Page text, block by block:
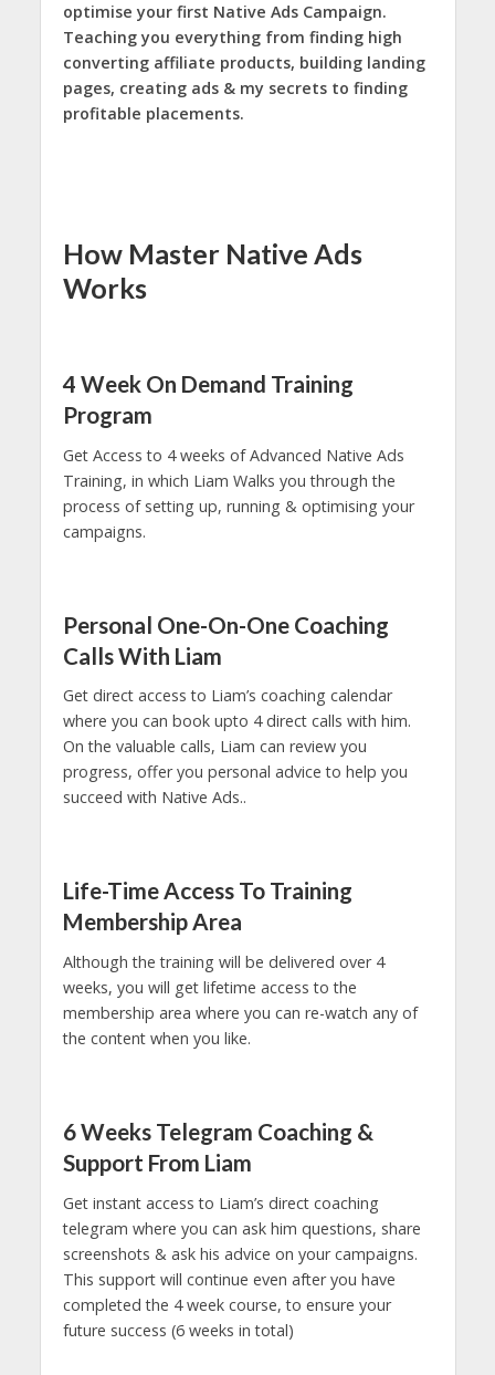
optimise your first Native Ads Campaign.
Teaching you everything from finding high
converting affiliate products, building landing
pages, creating ads & my secrets to finding
profitable placements.
How Master Native Ads
Works
4 Week On Demand Training
Program
Get Access to 4 weeks of Advanced Native Ads
Training, in which Liam Walks you through the
process of setting up, running & optimising your
campaigns.
Personal One-On-One Coaching
Calls With Liam
Get direct access to Liam’s coaching calendar
where you can book upto 4 direct calls with him.
On the valuable calls, Liam can review you
progress, offer you personal advice to help you
succeed with Native Ads..
Life-Time Access To Training
Membership Area
Although the training will be delivered over 4
weeks, you will get lifetime access to the
membership area where you can re-watch any of
the content when you like.
6 Weeks Telegram Coaching &
Support From Liam
Get instant access to Liam’s direct coaching
telegram where you can ask him questions, share
screenshots & ask his advice on your campaigns.
This support will continue even after you have
completed the 4 week course, to ensure your
future success (6 weeks in total)